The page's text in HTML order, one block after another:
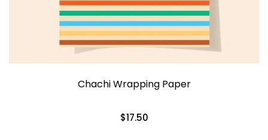
Chachi Wrapping Paper
$17.50